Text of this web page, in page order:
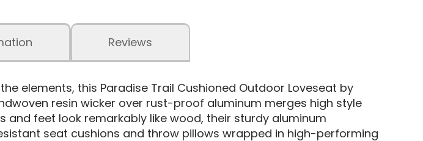
Reviews
elements, this Paradise Trail Cushioned Outdoor Loveseat by
resin wicker over rust-proof aluminum merges high style
feet look remarkably like wood, their sturdy aluminum
seat cushions and throw pillows wrapped in high-performing